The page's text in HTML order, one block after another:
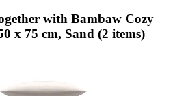
with Bambaw Cozy
x 75 cm, Sand (2 items)